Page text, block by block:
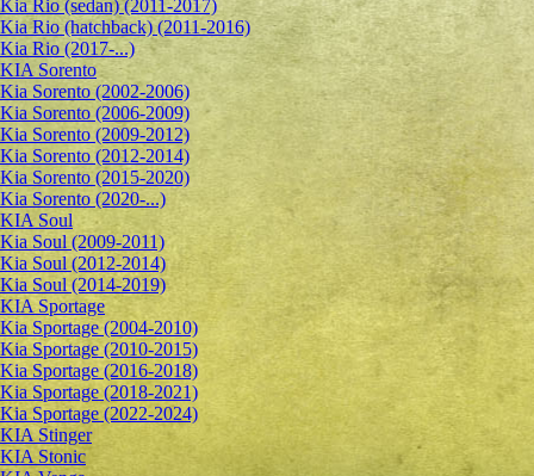
Kia Rio (sedan) (2011-2017)
Kia Rio (hatchback) (2011-2016)
Kia Rio (2017-...)
KIA Sorento
Kia Sorento (2002-2006)
Kia Sorento (2006-2009)
Kia Sorento (2009-2012)
Kia Sorento (2012-2014)
Kia Sorento (2015-2020)
Kia Sorento (2020-...)
KIA Soul
Kia Soul (2009-2011)
Kia Soul (2012-2014)
Kia Soul (2014-2019)
KIA Sportage
Kia Sportage (2004-2010)
Kia Sportage (2010-2015)
Kia Sportage (2016-2018)
Kia Sportage (2018-2021)
Kia Sportage (2022-2024)
KIA Stinger
KIA Stonic